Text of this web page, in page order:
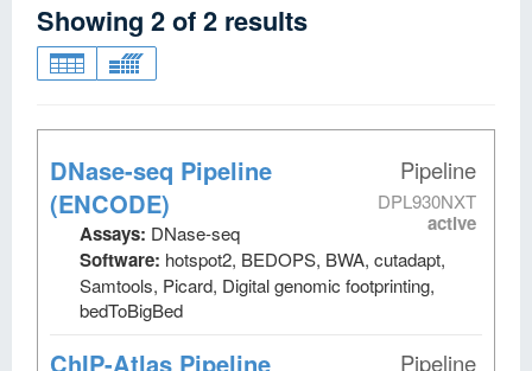
Showing 2of2 results
Pipeline
DPL930NXT
active
DNase-seq Pipeline
(ENCODE)
Assays: DNase-seq
Software: hotspot2, BEDOPS, BWA, cutadapt,
Samtools, Picard, Digital genomic footprinting,
bedToBigBed
Pipeline
ChIP-Atlas Pipeline